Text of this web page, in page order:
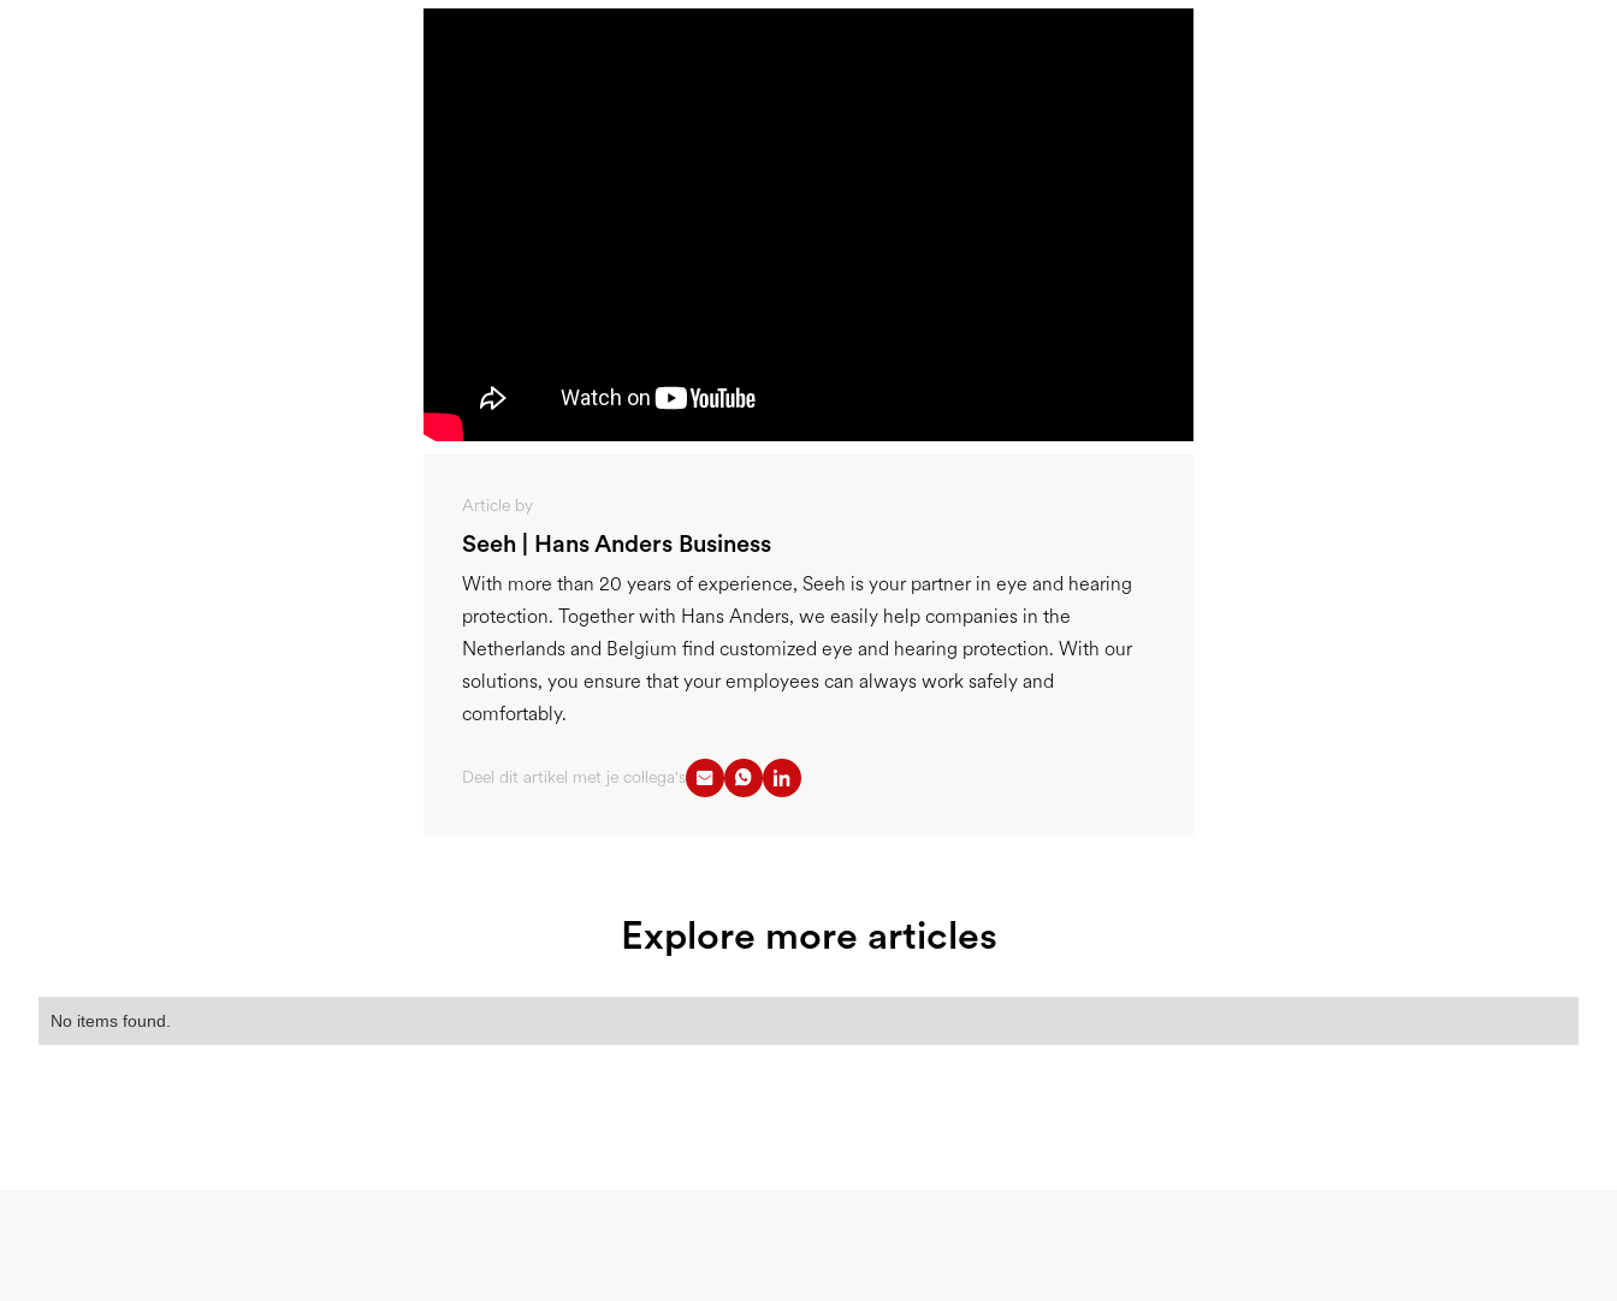
Article by
Seeh | Hans Anders Business
With more than 20 years of experience, Seeh is your partner in eye and hearing
protection. Together with Hans Anders, we easily help companies in the
Netherlands and Belgium find customized eye and hearing protection. With our
solutions, you ensure that your employees can always work safely and
comfortably.
Deel dit artikel met je collega's
Explore more articles
No items found.